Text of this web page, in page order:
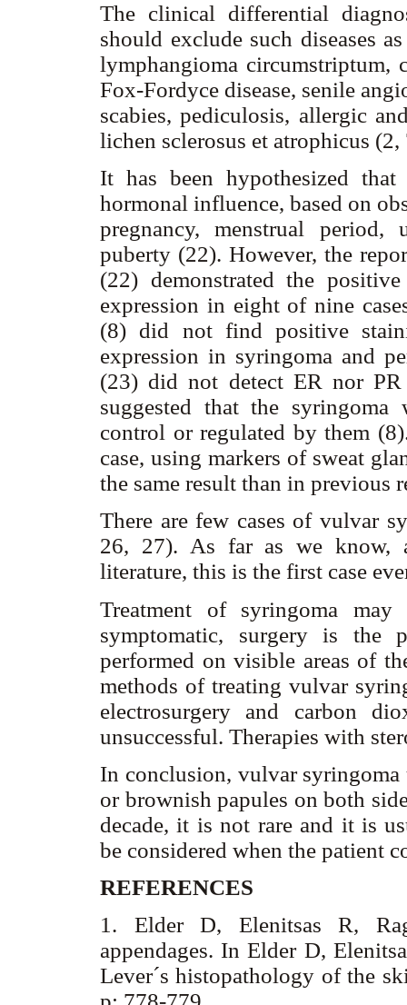
The clinical differential
should exclude such diseases
lymphangioma circumstriptum,
Fox-Fordyce disease, senile
scabies, pediculosis, allergic
lichen sclerosus et atrophicus
It has been hypothesized
hormonal influence, based on
pregnancy, menstrual
puberty (22). However, the
(22) demonstrated the
expression in eight of nine
(8) did not find positive
expression in syringoma and
(23) did not detect ER nor
suggested that the syringoma
control or regulated by them
case, using markers of sweat
the same result than in previous
There are few cases of vulvar
26, 27). As far as we know,
literature, this is the first case
Treatment of syringoma
symptomatic, surgery is the
performed on visible areas of
methods of treating vulvar
electrosurgery and carbon
unsuccessful. Therapies with
In conclusion, vulvar
or brownish papules on both
decade, it is not rare and it is
be considered when the patient
REFERENCES
1. Elder D, Elenitsas R,
appendages. In Elder D,
Lever´s histopathology of the